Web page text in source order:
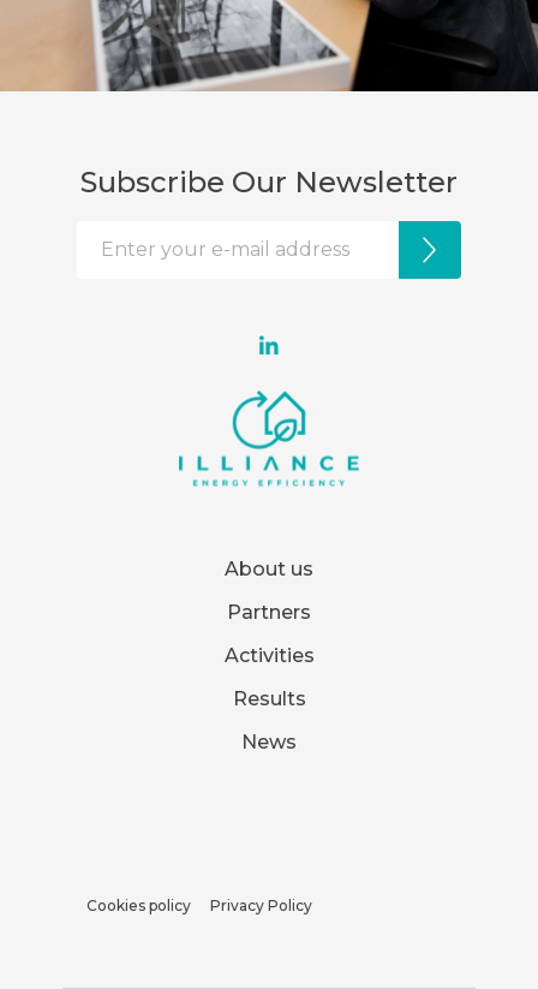
About us
Partners
Activities
Results
News
Cookies policy Privacy Policy
Subscribe Our Newsletter